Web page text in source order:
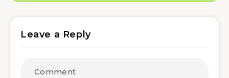
Leave a Reply